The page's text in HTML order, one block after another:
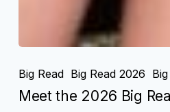
Big Read Big Read 2026
Meet the 2026 Big